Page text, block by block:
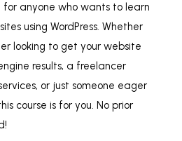
for anyone who wants to learn
using WordPress. Whether
looking to get your website
results, a freelancer
or just someone eager
course is for you. No prior